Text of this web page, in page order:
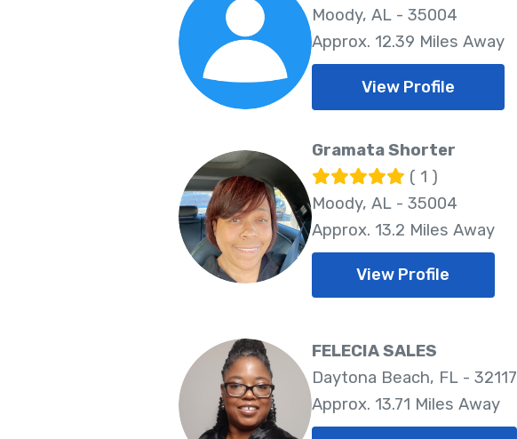
Moody, AL - 35004
Approx. 12.39 Miles Away
View Profile
Gramata Shorter
( 1 )
Moody, AL - 35004
Approx. 13.2 Miles Away
View Profile
FELECIA SALES
Daytona Beach, FL - 32117
Approx. 13.71 Miles Away